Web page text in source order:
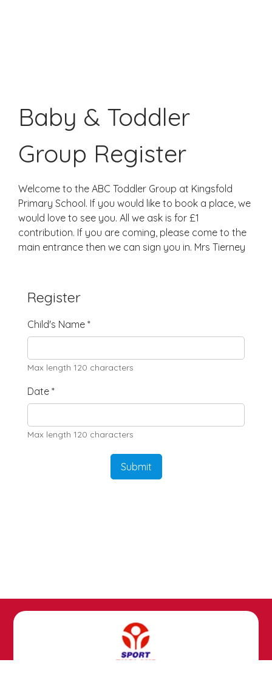
Baby & Toddler
Group Register
Welcome to the ABC Toddler Group at Kingsfold
Primary School. If you would like to book a place, we
would love to see you. All we ask is for £1
contribution. If you are coming, please come to the
main entrance then we can sign you in. Mrs Tierney
Register
Child's Name *
Max length 120 characters
Date *
Max length 120 characters
Submit